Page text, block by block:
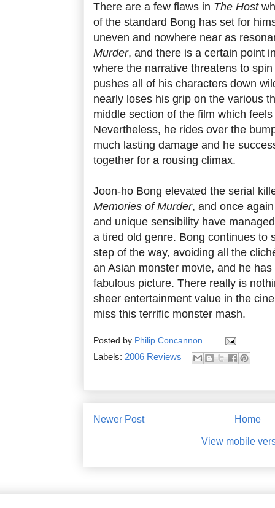
There are a few flaws in The Host
of the standard Bong has set for
uneven and nowhere near as
Murder, and there is a certain point
where the narrative threatens to
pushes all of his characters down
nearly loses his grip on the various
middle section of the film which
Nevertheless, he rides over the
much lasting damage and he
together for a rousing climax.
Joon-ho Bong elevated the serial
Memories of Murder, and once
and unique sensibility have
a tired old genre. Bong continues to
step of the way, avoiding all the
an Asian monster movie, and he
fabulous picture. There really is
sheer entertainment value in the
miss this terrific monster mash.
Posted by Philip Concannon
Labels: 2006 Reviews
Newer Post Home
View mobile